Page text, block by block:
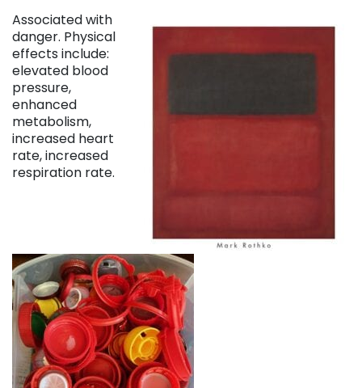
Associated with
danger. Physical
effects include:
elevated blood
pressure,
enhanced
metabolism,
increased heart
rate, increased
respiration rate.